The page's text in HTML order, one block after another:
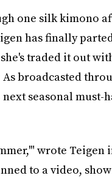
one silk kimono
has finally
traded it out
broadcasted
seasonal
wrote
to a video,